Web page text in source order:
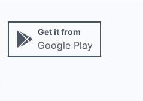
Get it from
Google Play